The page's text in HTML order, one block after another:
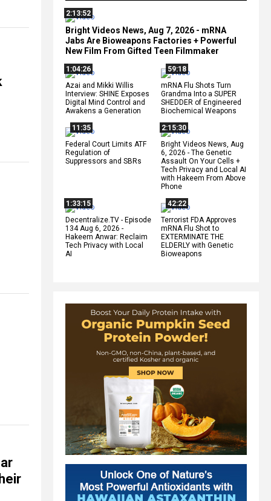
2:13:52
Bright Videos News, Aug 7, 2026 - mRNA
Jabs Are Bioweapons Factories + Powerful
New Film From Gifted Teen Filmmaker
1:04:26
Azai and Mikki Willis
Interview: SHINE Exposes
Digital Mind Control and
Awakens a Generation
59:18
mRNA Flu Shots Turn
Grandma Into a SUPER
SHEDDER of Engineered
Biochemical Weapons
11:35
Federal Court Limits ATF
Regulation of
Suppressors and SBRs
2:15:30
Bright Videos News, Aug
6, 2026 - The Genetic
Assault On Your Cells +
Tech Privacy and Local AI
with Hakeem From Above
Phone
1:33:15
Decentralize.TV - Episode
134 Aug 6, 2026 -
Hakeem Anwar: Reclaim
Tech Privacy with Local
AI
42:22
Terrorist FDA Approves
mRNA Flu Shot to
EXTERMINATE THE
ELDERLY with Genetic
Bioweapons